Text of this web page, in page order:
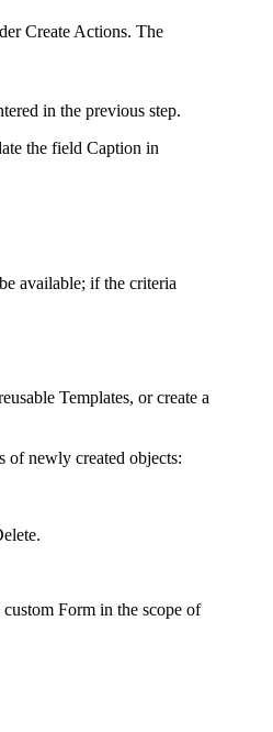
Create Actions. The
in the previous step.
the field Caption in
available; if the criteria
Templates, or create a
of newly created objects:
.
Form in the scope of